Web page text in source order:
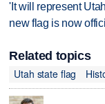
'It will represent
new flag is now
Related topics
Utah state flag